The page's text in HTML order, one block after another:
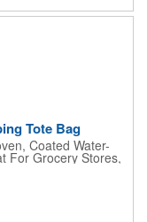
Tote Bag
Coated Water-
For Grocery Stores,
10" Gusset.
Air Dry.